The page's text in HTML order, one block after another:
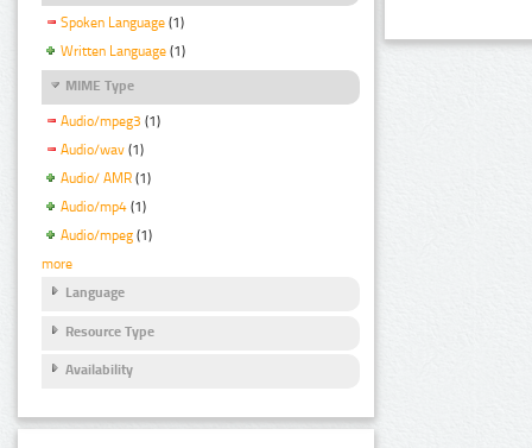
Spoken Language (1)
Written Language (1)
MIME Type
Audio/mpeg3 (1)
Audio/wav (1)
Audio/ AMR (1)
Audio/mp4 (1)
Audio/mpeg (1)
more
Language
Resource Type
Availability